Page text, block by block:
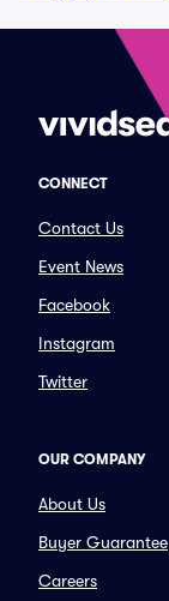
CONNECT
Contact Us
Event News
Facebook
Instagram
Twitter
OUR COMPANY
About Us
Buyer Guarantee
Careers